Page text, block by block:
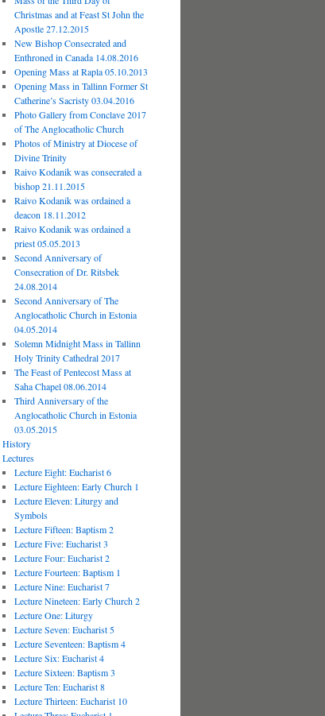
Christmas and at Feast St John the
Apostle 27.12.2015
New Bishop Consecrated and
Enthroned in Canada 14.08.2016
Opening Mass at Rapla 05.10.2013
Opening Mass in Tallinn Former St
Catherine’s Sacristy 03.04.2016
Photo Gallery from Conclave 2017
of The Anglocatholic Church
Photos of Ministry at Diocese of
Divine Trinity
Raivo Kodanik was consecrated a
bishop 21.11.2015
Raivo Kodanik was ordained a
deacon 18.11.2012
Raivo Kodanik was ordained a
priest 05.05.2013
Second Anniversary of
Consecration of Dr. Ritsbek
24.08.2014
Second Anniversary of The
Anglocatholic Church in Estonia
04.05.2014
Solemn Midnight Mass in Tallinn
Holy Trinity Cathedral 2017
The Feast of Pentecost Mass at
Saha Chapel 08.06.2014
Third Anniversary of the
Anglocatholic Church in Estonia
03.05.2015
History
Lectures
Lecture Eight: Eucharist 6
Lecture Eighteen: Early Church 1
Lecture Eleven: Liturgy and
Symbols
Lecture Fifteen: Baptism 2
Lecture Five: Eucharist 3
Lecture Four: Eucharist 2
Lecture Fourteen: Baptism 1
Lecture Nine: Eucharist 7
Lecture Nineteen: Early Church 2
Lecture One: Liturgy
Lecture Seven: Eucharist 5
Lecture Seventeen: Baptism 4
Lecture Six: Eucharist 4
Lecture Sixteen: Baptism 3
Lecture Ten: Eucharist 8
Lecture Thirteen: Eucharist 10